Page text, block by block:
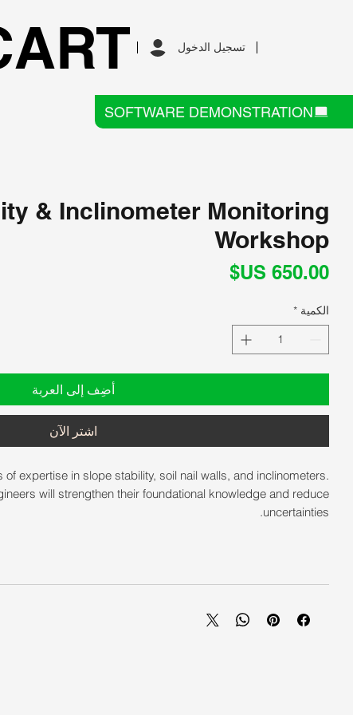
SOFTWARE DEMONSTRATION
تسجيل الدخول
& Inclinometer Monitoring
Workshop
السعر
الكمية *
أضِف إلى العربة
اشترِ الآن
expertise in slope stability, soil nail walls, and inclinometers.
will strengthen their foundational knowledge and reduce
uncertainties.